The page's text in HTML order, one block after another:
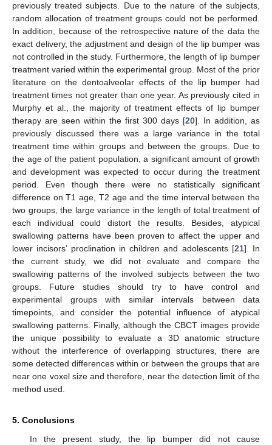
previously treated subjects. Due to the nature of the subjects,
random allocation of treatment groups could not be performed.
In addition, because of the retrospective nature of the data the
exact delivery, the adjustment and design of the lip bumper was
not controlled in the study. Furthermore, the length of lip bumper
treatment varied within the experimental group. Most of the prior
literature on the dentoalveolar effects of the lip bumper had
treatment times not greater than one year. As previously cited in
Murphy et al., the majority of treatment effects of lip bumper
therapy are seen within the first 300 days [20]. In addition, as
previously discussed there was a large variance in the total
treatment time within groups and between the groups. Due to
the age of the patient population, a significant amount of growth
and development was expected to occur during the treatment
period. Even though there were no statistically significant
difference on T1 age, T2 age and the time interval between the
two groups, the large variance in the length of total treatment of
each individual could distort the results. Besides, atypical
swallowing patterns have been proven to affect the upper and
lower incisors’ proclination in children and adolescents [21]. In
the current study, we did not evaluate and compare the
swallowing patterns of the involved subjects between the two
groups. Future studies should try to have control and
experimental groups with similar intervals between data
timepoints, and consider the potential influence of atypical
swallowing patterns. Finally, although the CBCT images provide
the unique possibility to evaluate a 3D anatomic structure
without the interference of overlapping structures, there are
some detected differences within or between the groups that are
near one voxel size and therefore, near the detection limit of the
method used.
5. Conclusions
In the present study, the lip bumper did not cause